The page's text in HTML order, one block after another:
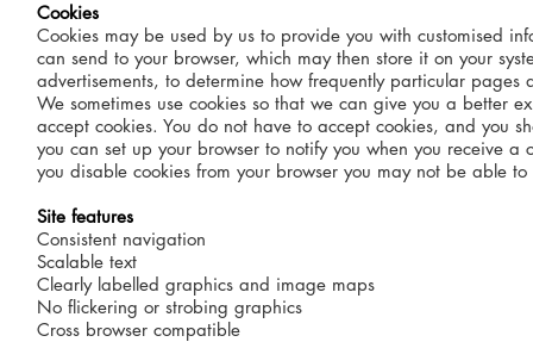
Cookies
Cookies may be used by us to provide you with customised
can send to your browser, which may then store it on your
advertisements, to determine how frequently particular
We sometimes use cookies so that we can give you a better
accept cookies. You do not have to accept cookies, and you
you can set up your browser to notify you when you receive
you disable cookies from your browser you may not be able
Site features
Consistent navigation
Scalable text
Clearly labelled graphics and image maps
No flickering or strobing graphics
Cross browser compatible